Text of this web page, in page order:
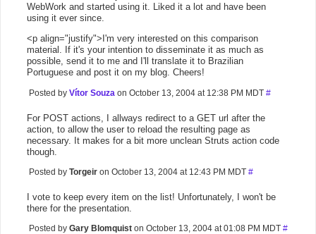
WebWork and started using it. Liked it a lot and have been
using it ever since.
<p align="justify">I'm very interested on this comparison
material. If it's your intention to disseminate it as much as
possible, send it to me and I'll translate it to Brazilian
Portuguese and post it on my blog. Cheers!
Posted by Vítor Souza on October 13, 2004 at 12:38 PM MDT #
For POST actions, I allways redirect to a GET url after the
action, to allow the user to reload the resulting page as
necessary. It makes for a bit more unclean Struts action code
though.
Posted by Torgeir on October 13, 2004 at 12:43 PM MDT #
I vote to keep every item on the list! Unfortunately, I won't be
there for the presentation.
Posted by Gary Blomquist on October 13, 2004 at 01:08 PM MDT #